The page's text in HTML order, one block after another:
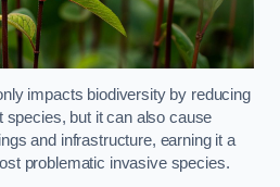
impacts biodiversity by reducing
species, but it can also cause
and infrastructure, earning it a
problematic invasive species.